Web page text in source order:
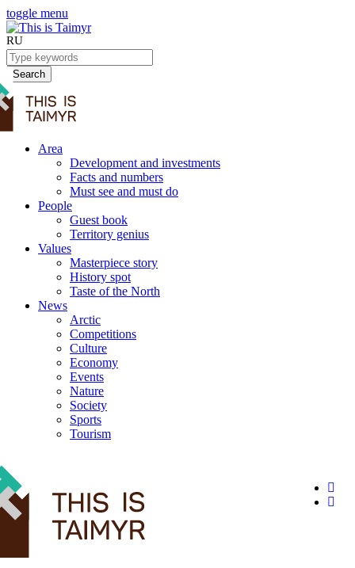
toggle menu
RU
Search
Area
Development and investments
Facts and numbers
Must see and must do
People
Guest book
Territory genius
Values
Masterpiece story
History spot
Taste of the North
News
Arctic
Competitions
Culture
Economy
Events
Nature
Society
Sports
Tourism